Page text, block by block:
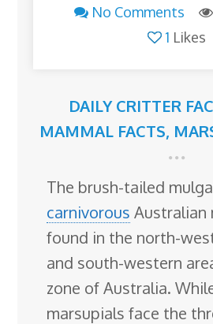
No Comments
1 Likes
DAILY CRITTER
MAMMAL FACTS,
The brush-tailed
carnivorous Australian
found in the north-
and south-western
zone of Australia.
marsupials face the